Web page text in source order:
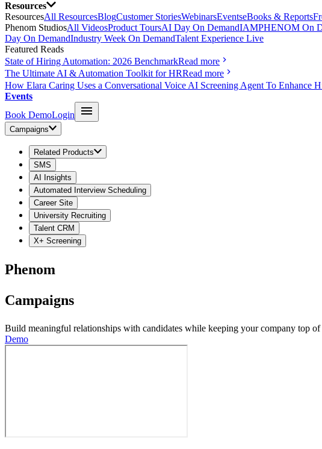
Resources
ResourcesAll ResourcesBlogCustomer StoriesWebinarsEventseBooks & Reports
Phenom StudiosAll VideosProduct ToursAI Day On DemandIAMPHENOM On
Day On DemandIndustry Week On DemandTalent Experience Live
Featured Reads
State of Hiring Automation: 2026 BenchmarkRead more
The Ultimate AI & Automation Toolkit for HRRead more
How Elara Caring Uses a Conversational Voice AI Screening Agent To Enhance
Events
Book DemoLogin
Campaigns
Related Products
SMS
AI Insights
Automated Interview Scheduling
Career Site
University Recruiting
Talent CRM
X+ Screening
Phenom
Campaigns
Build meaningful relationships with candidates while keeping your company top
Demo